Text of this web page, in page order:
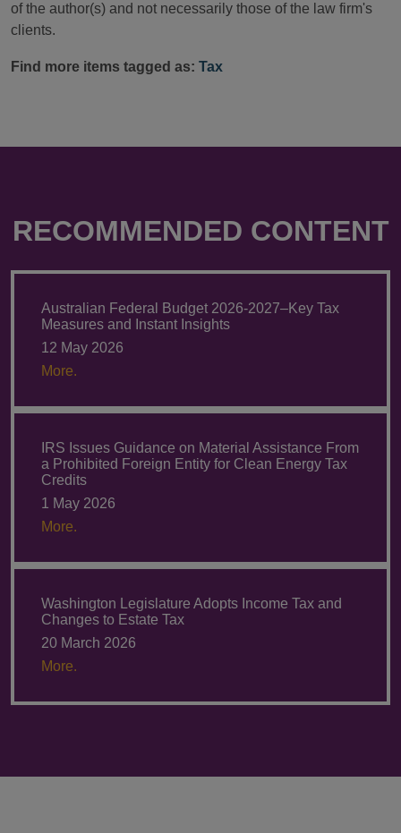
of the author(s) and not necessarily those of the law firm's
clients.
Find more items tagged as: Tax
RECOMMENDED CONTENT
Australian Federal Budget 2026-2027–Key Tax
Measures and Instant Insights
12 May 2026
More.
IRS Issues Guidance on Material Assistance From
a Prohibited Foreign Entity for Clean Energy Tax
Credits
1 May 2026
More.
Washington Legislature Adopts Income Tax and
Changes to Estate Tax
20 March 2026
More.